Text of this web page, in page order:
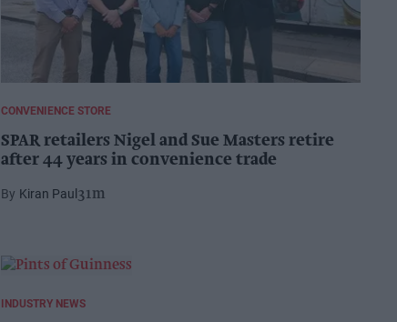
CONVENIENCE STORE
SPAR retailers Nigel and Sue Masters retire
after 44 years in convenience trade
Kiran Paul 31m
INDUSTRY NEWS